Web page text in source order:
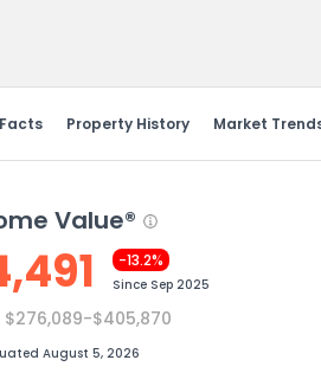
Property History Market
Value®
-13.2%
Since Sep 2025
$276,089-$405,870
August 5, 2026